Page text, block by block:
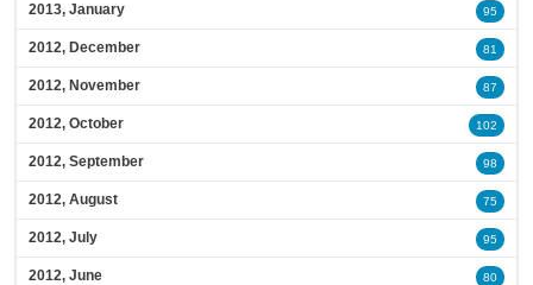
2013, January 95
2012, December 81
2012, November 87
2012, October 102
2012, September 98
2012, August 75
2012, July 95
2012, June 80